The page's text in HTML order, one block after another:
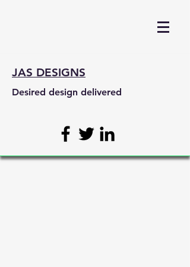
JAS DESIGNS
Desired design delivered